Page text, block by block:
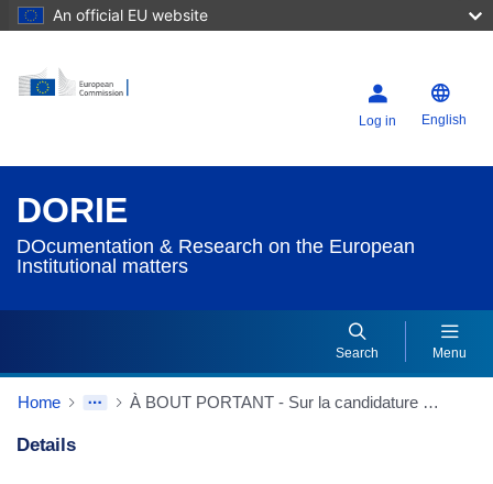
An official EU website
Log in English
DORIE
DOcumentation & Research on the European
Institutional matters
Search Menu
Home À BOUT PORTANT - Sur la candidature de la Finlande à la CEE
Details